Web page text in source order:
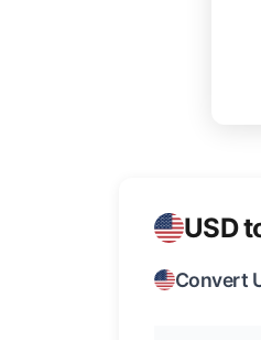
USD
Convert